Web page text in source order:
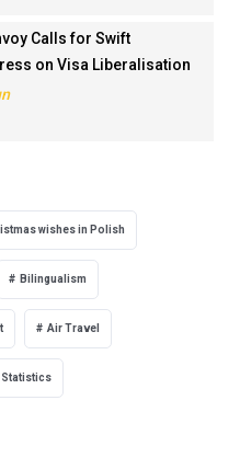
Calls for Swift
on Visa Liberalisation
wishes in Polish
Bilingualism
Air Travel